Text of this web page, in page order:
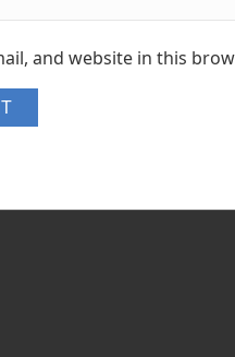
and website in this